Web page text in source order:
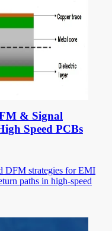
& Signal
Speed PCBs
DFM strategies for EMI
paths in high-speed